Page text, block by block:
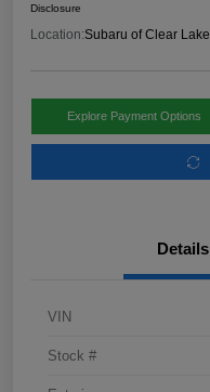
Disclosure
Location:Subaru of Clear Lake
Explore Payment Options
Details
VIN
Stock #